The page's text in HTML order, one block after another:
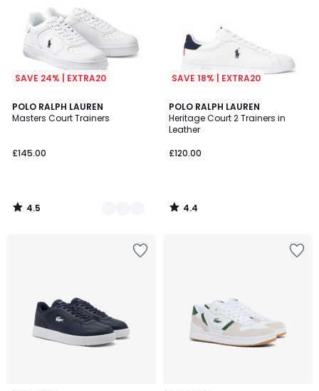
SAVE 24% | EXTRA20
POLO RALPH LAUREN
Masters Court Trainers
£145.00
4.5
/ 5
2
Colours
4.5
/
SAVE 18% | EXTRA20
POLO RALPH LAUREN
Heritage Court 2 Trainers in
Leather
£120.00
4.4
/ 5
4.4
/